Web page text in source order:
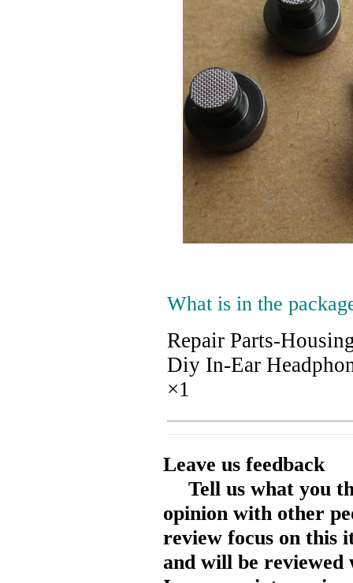
What is in the
Repair Parts-
Diy In-Ear
×1
Leave us feedback
Tell us what you
opinion with other
review focus on this
and will be reviewed